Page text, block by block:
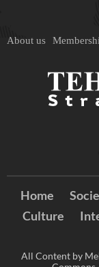
About us
Home
Culture
All Content by